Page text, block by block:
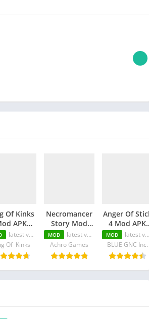
Of Kinks
APK
Unlimited
skill)
latest version
Of Kinks
Necromancer
Story Mod
APK
(Unlimited
Money/Unlimited
Skill)
MOD
latest version
Achro Games
Anger Of
4 Mod APK
(Unlimited
Money/MOD
Unlocked)
MOD
latest version
BLUE GNC Inc.